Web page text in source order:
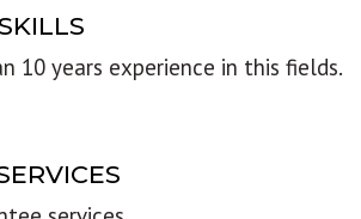
10 years experience in this fields.